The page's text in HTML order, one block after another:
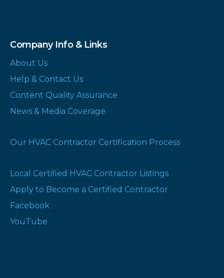
Company Info & Links
About Us
Help & Contact Us
Content Quality Assurance
News & Media Coverage
Our HVAC Contractor Certification Process
Local Certified HVAC Contractor Listings
Apply to Become a Certified Contractor
Facebook
YouTube